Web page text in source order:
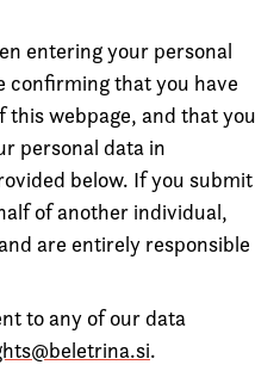
entering your personal
confirming that you have
webpage, and that you
personal data in
below. If you submit
of another individual,
are entirely responsible
to any of our data
.